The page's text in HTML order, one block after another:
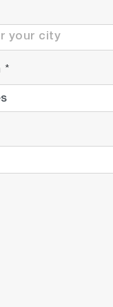
effective within a
extended
design
the need for
*